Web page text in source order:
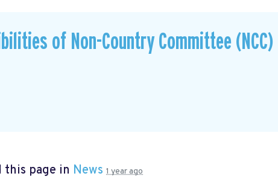
of Non-Country Committee (NCC)
this page in News 1 year ago